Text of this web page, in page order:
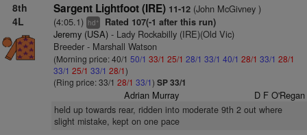
8th
4L
Sargent Lightfoot (IRE) 11-12(John McGivney )
(4:05.1) hd+ Rated 107(-1 after this run)
Jeremy (USA)- Lady Rockabilly (IRE)(Old Vic)
Breeder - Marshall Watson
(Morning price: 40/1 50/1 33/1 25/1 28/1 33/1 40/1 28/1 33/1 28/1
33/1 25/1 33/1 28/1)
(Ring price: 33/1 28/1 33/1) SP 33/1
Adrian Murray D F O'Regan
held up towards rear, ridden into moderate 9th 2 out where
slight mistake, kept on one pace